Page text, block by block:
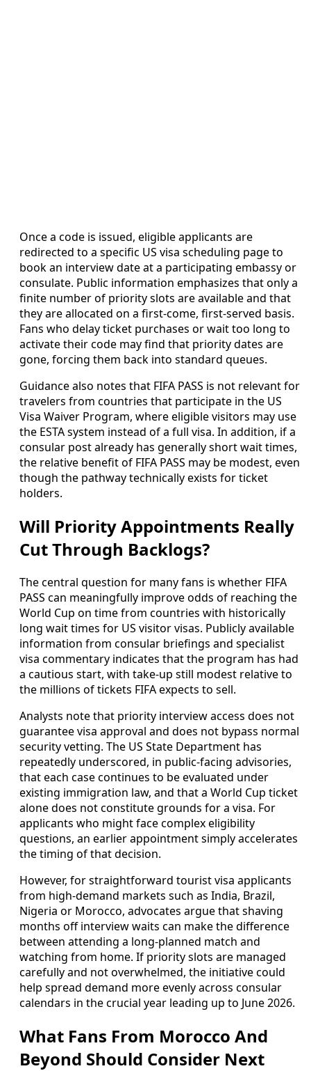
Once a code is issued, eligible applicants are
redirected to a specific US visa scheduling page to
book an interview date at a participating embassy or
consulate. Public information emphasizes that only a
finite number of priority slots are available and that
they are allocated on a first-come, first-served basis.
Fans who delay ticket purchases or wait too long to
activate their code may find that priority dates are
gone, forcing them back into standard queues.
Guidance also notes that FIFA PASS is not relevant for
travelers from countries that participate in the US
Visa Waiver Program, where eligible visitors may use
the ESTA system instead of a full visa. In addition, if a
consular post already has generally short wait times,
the relative benefit of FIFA PASS may be modest, even
though the pathway technically exists for ticket
holders.
Will Priority Appointments Really
Cut Through Backlogs?
The central question for many fans is whether FIFA
PASS can meaningfully improve odds of reaching the
World Cup on time from countries with historically
long wait times for US visitor visas. Publicly available
information from consular briefings and specialist
visa commentary indicates that the program has had
a cautious start, with take-up still modest relative to
the millions of tickets FIFA expects to sell.
Analysts note that priority interview access does not
guarantee visa approval and does not bypass normal
security vetting. The US State Department has
repeatedly underscored, in public-facing advisories,
that each case continues to be evaluated under
existing immigration law, and that a World Cup ticket
alone does not constitute grounds for a visa. For
applicants who might face complex eligibility
questions, an earlier appointment simply accelerates
the timing of that decision.
However, for straightforward tourist visa applicants
from high-demand markets such as India, Brazil,
Nigeria or Morocco, advocates argue that shaving
months off interview waits can make the difference
between attending a long-planned match and
watching from home. If priority slots are managed
carefully and not overwhelmed, the initiative could
help spread demand more evenly across consular
calendars in the crucial year leading up to June 2026.
What Fans From Morocco And
Beyond Should Consider Next